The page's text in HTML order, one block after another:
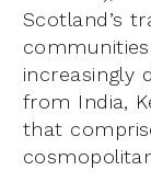
Scotland’s
increasingly
from India,
that